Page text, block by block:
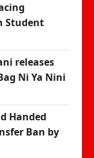
Student
releases
Ni Ya Nini
Handed
Ban by